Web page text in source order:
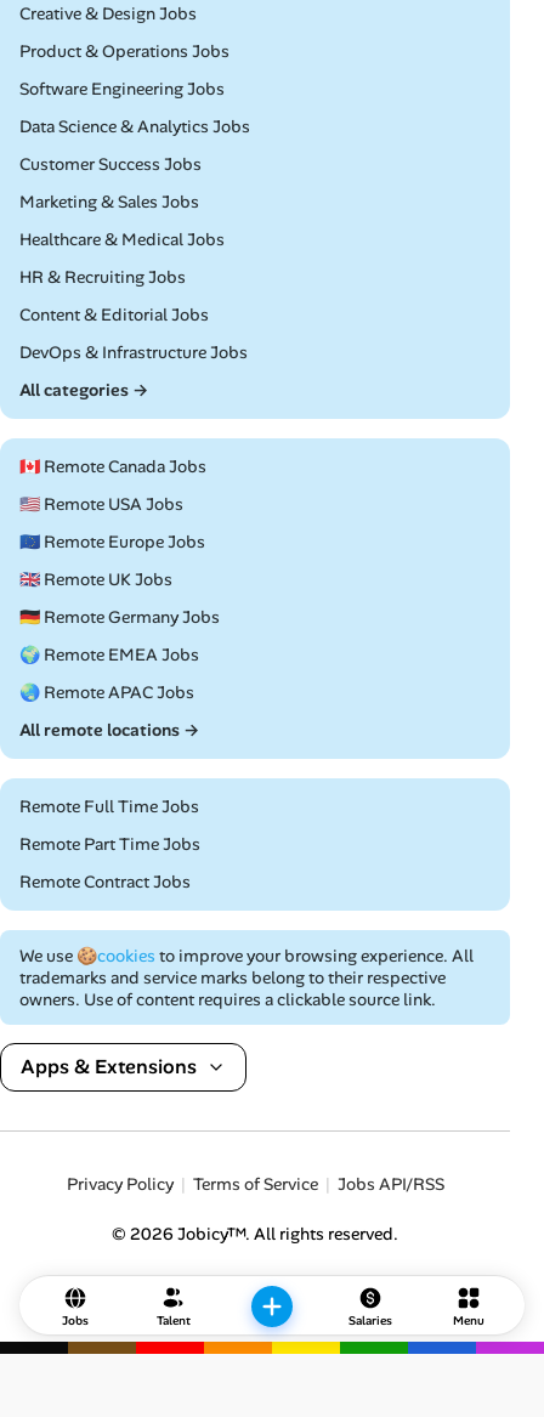
Jobs Talent Salaries Menu
Remote
Creative & Design Jobs
Remote
Product & Operations Jobs
Remote
Software Engineering Jobs
Remote
Data Science & Analytics Jobs
Remote
Customer Success Jobs
Remote
Marketing & Sales Jobs
Remote
Healthcare & Medical Jobs
Remote
HR & Recruiting Jobs
Remote
Content & Editorial Jobs
Remote
DevOps & Infrastructure Jobs
All categories →
🇨🇦 Remote Canada Jobs
🇺🇸 Remote USA Jobs
🇪🇺 Remote Europe Jobs
🇬🇧 Remote UK Jobs
🇩🇪 Remote Germany Jobs
🌍 Remote EMEA Jobs
🌏 Remote APAC Jobs
All remote locations →
Remote Full Time Jobs
Remote Part Time Jobs
Remote Contract Jobs
We use 🍪cookies to improve your browsing experience. All
trademarks and service marks belong to their respective
owners. Use of content requires a clickable source link.
Apps & Extensions
Privacy Policy Terms of Service Jobs API/RSS
© 2026 Jobicy™. All rights reserved.